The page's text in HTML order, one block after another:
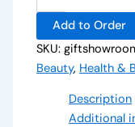
Add to Order
SKU:
Beauty, Health &
Description
Additional